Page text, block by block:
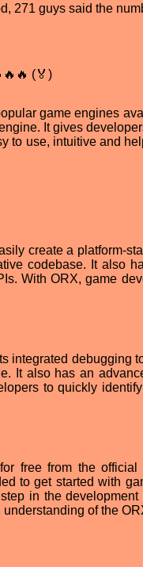
271 guys said the
(🏅)
game engines
It gives
to use, intuitive and
create a platform-
codebase. It also
With ORX, game
integrated debugging
It also has an
to quickly
free from the
to get started with
in the
of the